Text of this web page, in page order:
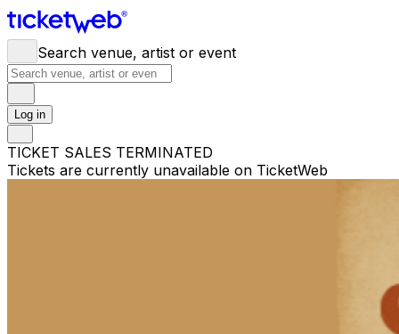
Search venue, artist or event
Log in
TICKET SALES TERMINATED
Tickets are currently unavailable on TicketWeb